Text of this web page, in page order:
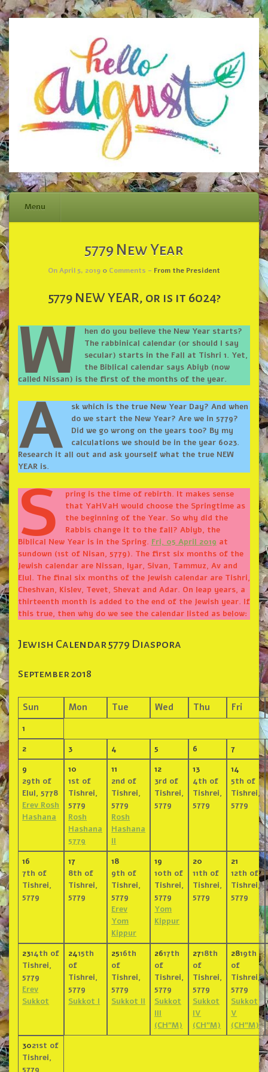
Menu
5779 New Year
On April 5, 2019 0 Comments - From the President
5779 NEW YEAR, or is it 6024?
W
hen do you believe the New Year starts?
The rabbinical calendar (or should I say
secular) starts in the Fall at Tishri 1. Yet,
the Biblical calendar says Abiyb (now
called Nissan) is the first of the months of the year.
A
sk which is the true New Year Day? And when
do we start the New Year? Are we in 5779?
Did we go wrong on the years too? By my
calculations we should be in the year 6023.
Research it all out and ask yourself what the true NEW
YEAR is.
S
pring is the time of rebirth. It makes sense
that YaHVaH would choose the Springtime as
the beginning of the Year. So why did the
Rabbis change it to the fall? Abiyb, the
Biblical New Year is in the Spring. Fri, 05 April 2019 at
sundown (1st of Nisan, 5779). The first six months of the
Jewish calendar are Nissan, Iyar, Sivan, Tammuz, Av and
Elul. The final six months of the Jewish calendar are Tishri,
Cheshvan, Kislev, Tevet, Shevat and Adar. On leap years, a
thirteenth month is added to the end of the Jewish year. If
this true, then why do we see the calendar listed as below:
Jewish Calendar 5779 Diaspora
September 2018
Sun Mon Tue Wed Thu Fri
1
2
3 4 5 6
7
9
29th of
Elul, 5778
Erev Rosh
Hashana
10
1st of
Tishrei,
5779
Rosh
Hashana
5779
11
2nd of
Tishrei,
5779
Rosh
Hashana
II
12
3rd of
Tishrei,
5779
13
4th of
Tishrei,
5779
14
5th of
Tishrei,
5779
16
7th of
Tishrei,
5779
17
8th of
Tishrei,
5779
18
9th of
Tishrei,
5779
Erev
Yom
Kippur
19
10th of
Tishrei,
5779
Yom
Kippur
20
11th of
Tishrei,
5779
21
12th of
Tishrei,
5779
2314th of
Tishrei,
5779
Erev
Sukkot
2415th
of
Tishrei,
5779
Sukkot I
2516th
of
Tishrei,
5779
Sukkot II
2617th
of
Tishrei,
5779
Sukkot
III
(CH”M)
2718th
of
Tishrei,
5779
Sukkot
IV
(CH”M)
2819th
of
Tishrei,
5779
Sukkot
V
(CH”M)
3021st of
Tishrei,
5779